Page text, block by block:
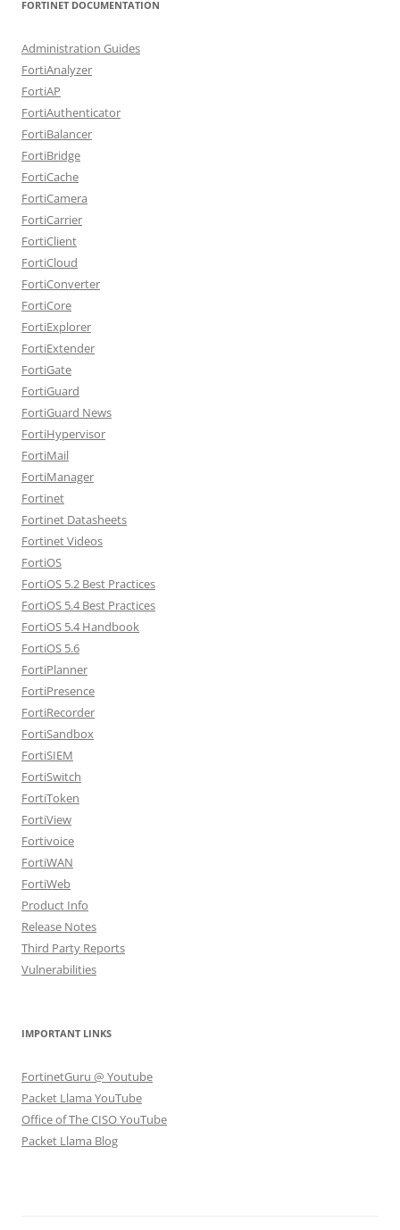
FORTINET DOCUMENTATION
Administration Guides
FortiAnalyzer
FortiAP
FortiAuthenticator
FortiBalancer
FortiBridge
FortiCache
FortiCamera
FortiCarrier
FortiClient
FortiCloud
FortiConverter
FortiCore
FortiExplorer
FortiExtender
FortiGate
FortiGuard
FortiGuard News
FortiHypervisor
FortiMail
FortiManager
Fortinet
Fortinet Datasheets
Fortinet Videos
FortiOS
FortiOS 5.2 Best Practices
FortiOS 5.4 Best Practices
FortiOS 5.4 Handbook
FortiOS 5.6
FortiPlanner
FortiPresence
FortiRecorder
FortiSandbox
FortiSIEM
FortiSwitch
FortiToken
FortiView
Fortivoice
FortiWAN
FortiWeb
Product Info
Release Notes
Third Party Reports
Vulnerabilities
IMPORTANT LINKS
FortinetGuru @ Youtube
Packet Llama YouTube
Office of The CISO YouTube
Packet Llama Blog